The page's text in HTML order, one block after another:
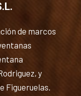
de marcos
y
Figueruelas.